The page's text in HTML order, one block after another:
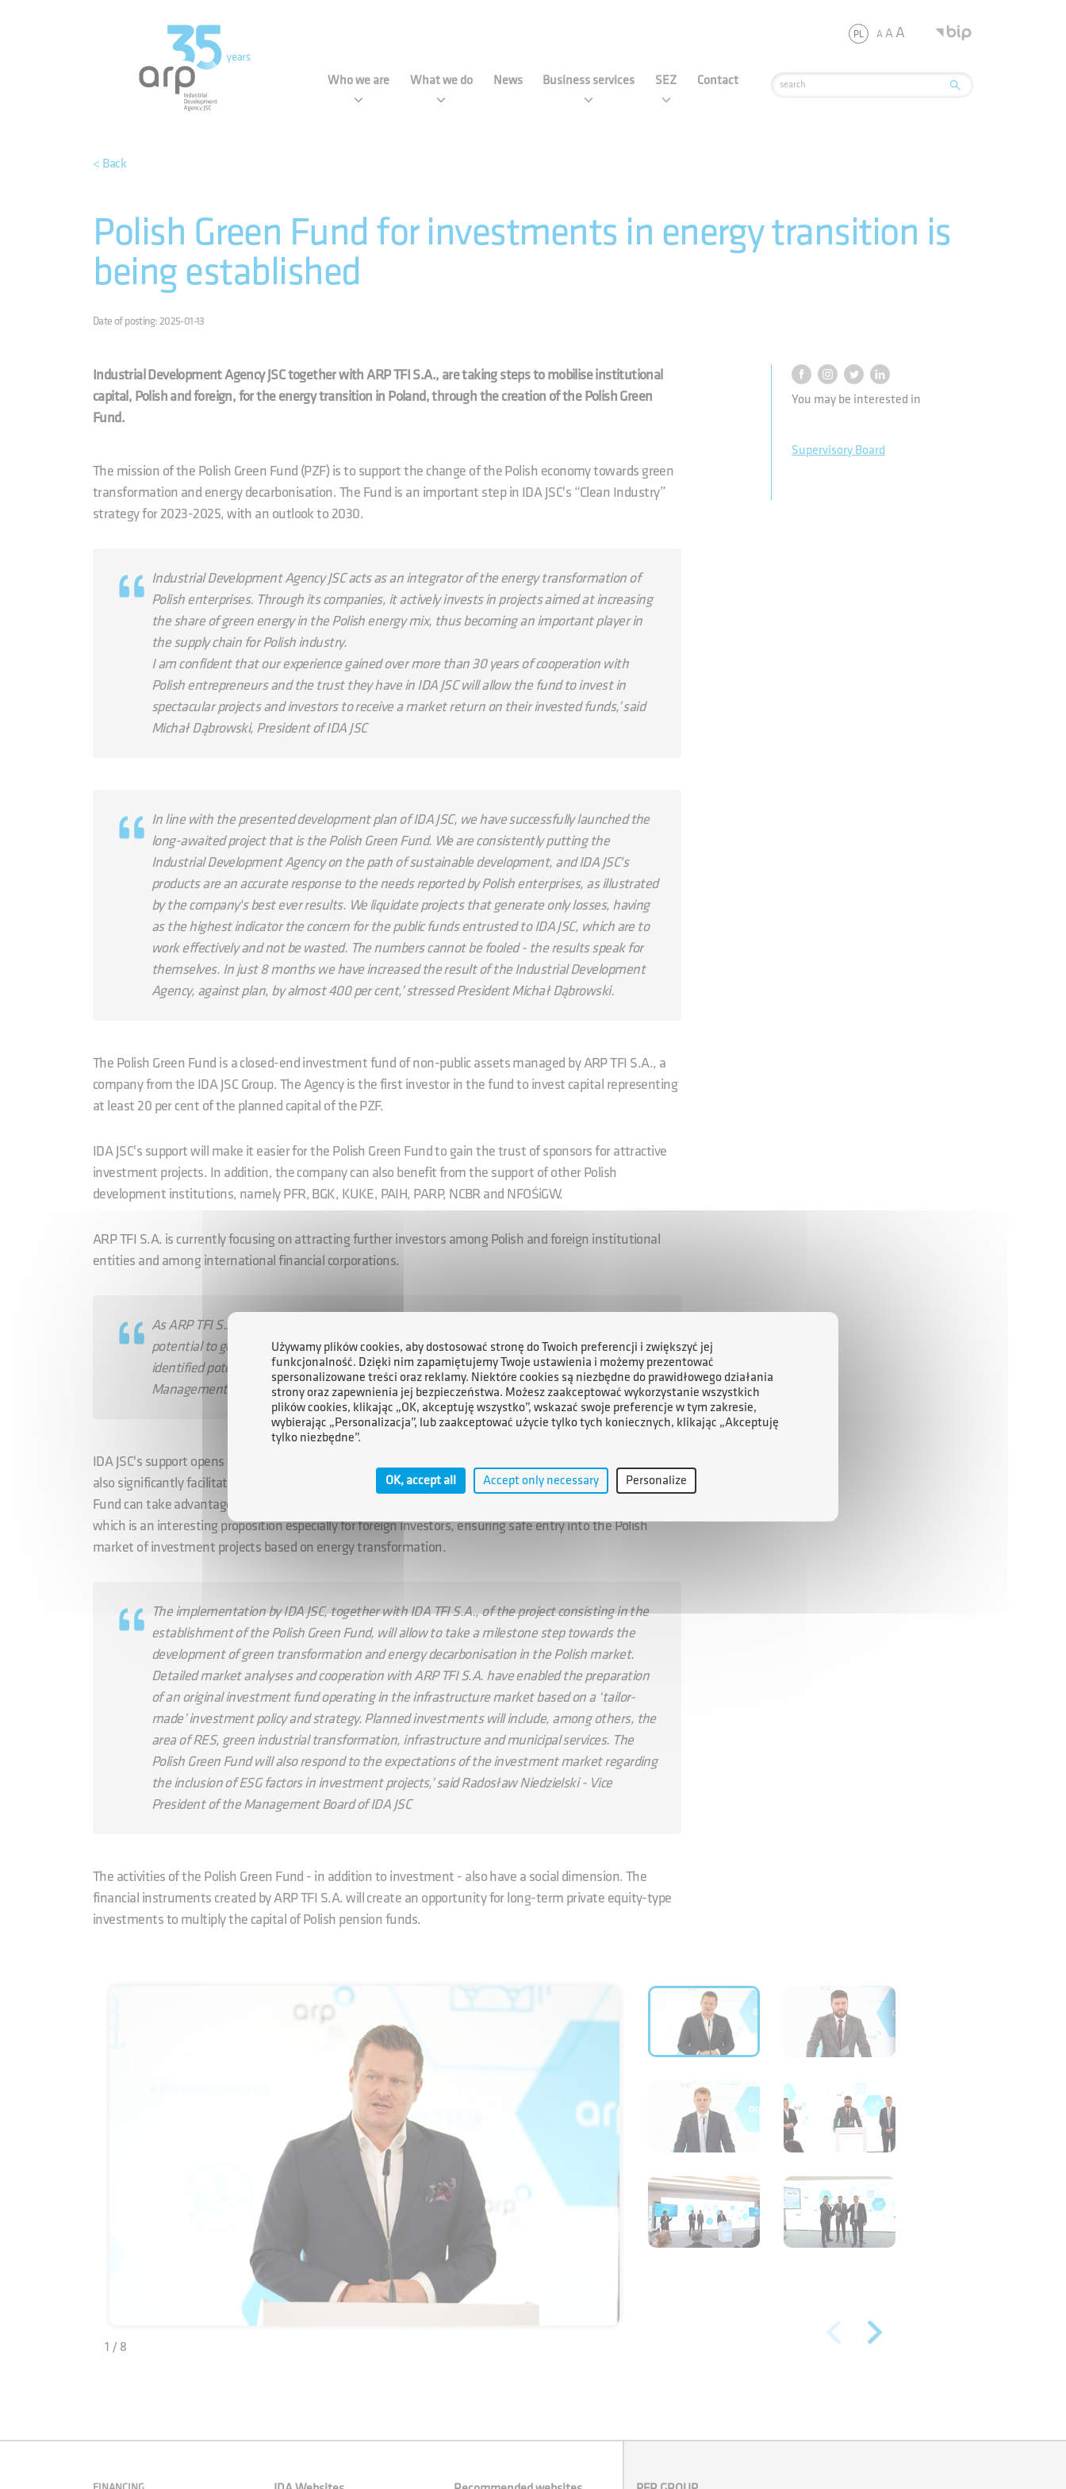
Who we are What we do News Business services SEZ Contact
PL AAA
< Back
Polish Green Fund for investments in energy transition is
being established
Date of posting: 2025-01-13
Industrial Development Agency JSC together with ARP TFI S.A., are taking steps to mobilise institutional
capital, Polish and foreign, for the energy transition in Poland, through the creation of the Polish Green
Fund.
The mission of the Polish Green Fund (PZF) is to support the change of the Polish economy towards green
transformation and energy decarbonisation. The Fund is an important step in IDA JSC's “Clean Industry”
strategy for 2023-2025, with an outlook to 2030.
Industrial Development Agency JSC acts as an integrator of the energy transformation of
Polish enterprises. Through its companies, it actively invests in projects aimed at increasing
the share of green energy in the Polish energy mix, thus becoming an important player in
the supply chain for Polish industry.
I am confident that our experience gained over more than 30 years of cooperation with
Polish entrepreneurs and the trust they have in IDA JSC will allow the fund to invest in
spectacular projects and investors to receive a market return on their invested funds,’ said
Michał Dąbrowski, President of IDA JSC
In line with the presented development plan of IDA JSC, we have successfully launched the
long-awaited project that is the Polish Green Fund. We are consistently putting the
Industrial Development Agency on the path of sustainable development, and IDA JSC's
products are an accurate response to the needs reported by Polish enterprises, as illustrated
by the company's best ever results. We liquidate projects that generate only losses, having
as the highest indicator the concern for the public funds entrusted to IDA JSC, which are to
work effectively and not be wasted. The numbers cannot be fooled - the results speak for
themselves. In just 8 months we have increased the result of the Industrial Development
Agency, against plan, by almost 400 per cent,’ stressed President Michał Dąbrowski.
The Polish Green Fund is a closed-end investment fund of non-public assets managed by ARP TFI S.A., a
company from the IDA JSC Group. The Agency is the first investor in the fund to invest capital representing
at least 20 per cent of the planned capital of the PZF.
IDA JSC's support will make it easier for the Polish Green Fund to gain the trust of sponsors for attractive
investment projects. In addition, the company can also benefit from the support of other Polish
development institutions, namely PFR, BGK, KUKE, PAIH, PARP, NCBR and NFOŚiGW.
ARP TFI S.A. is currently focusing on attracting further investors among Polish and foreign institutional
entities and among international financial corporations.
As ARP TFI S.A., we plan to invest in over a dozen rigorously selected projects with the
potential to generate high returns on capital at a marketable risk level. We have already
identified potential projects worth nearly PLN 6 billion,’ said Michał Gładyś, President of the
Management Board of ARP TFI S.A.
IDA JSC's support opens the fund's doors to Polish institutions, companies and local governments, which
also significantly facilitates PZF's access to attractive investment projects. Investors in the Polish Green
Fund can take advantage of the possibility of indirect co-investment in projects implemented by the PZF,
which is an interesting proposition especially for foreign investors, ensuring safe entry into the Polish
market of investment projects based on energy transformation.
The implementation by IDA JSC, together with IDA TFI S.A., of the project consisting in the
establishment of the Polish Green Fund, will allow to take a milestone step towards the
development of green transformation and energy decarbonisation in the Polish market.
Detailed market analyses and cooperation with ARP TFI S.A. have enabled the preparation
of an original investment fund operating in the infrastructure market based on a ‘tailor-
made’ investment policy and strategy. Planned investments will include, among others, the
area of RES, green industrial transformation, infrastructure and municipal services. The
Polish Green Fund will also respond to the expectations of the investment market regarding
the inclusion of ESG factors in investment projects,’ said Radosław Niedzielski - Vice
President of the Management Board of IDA JSC
The activities of the Polish Green Fund - in addition to investment - also have a social dimension. The
financial instruments created by ARP TFI S.A. will create an opportunity for long-term private equity-type
investments to multiply the capital of Polish pension funds.
You may be interested in
Supervisory Board
1 / 8
Używamy plików cookies, aby dostosować stronę do Twoich preferencji i zwiększyć jej
funkcjonalność. Dzięki nim zapamiętujemy Twoje ustawienia i możemy prezentować
spersonalizowane treści oraz reklamy. Niektóre cookies są niezbędne do prawidłowego działania
strony oraz zapewnienia jej bezpieczeństwa. Możesz zaakceptować wykorzystanie wszystkich
plików cookies, klikając „OK, akceptuję wszystko”, wskazać swoje preferencje w tym zakresie,
wybierając „Personalizacja”, lub zaakceptować użycie tylko tych koniecznych, klikając „Akceptuję
tylko niezbędne”.
OK, accept all Accept only necessary Personalize